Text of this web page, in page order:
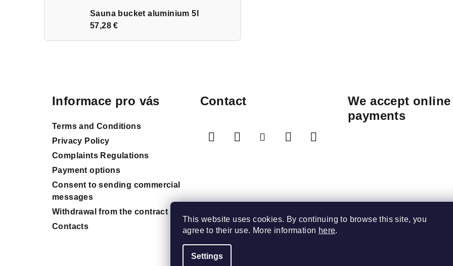
This website uses cookies. By continuing to browse this site, you
agree to their use. More information here.
Settings
Sauna bucket aluminium 5l
57,28 €
Informace pro vás
Terms and Conditions
Privacy Policy
Complaints Regulations
Payment options
Consent to sending commercial
messages
Withdrawal from the contract
Contacts
Contact
We accept online
payments